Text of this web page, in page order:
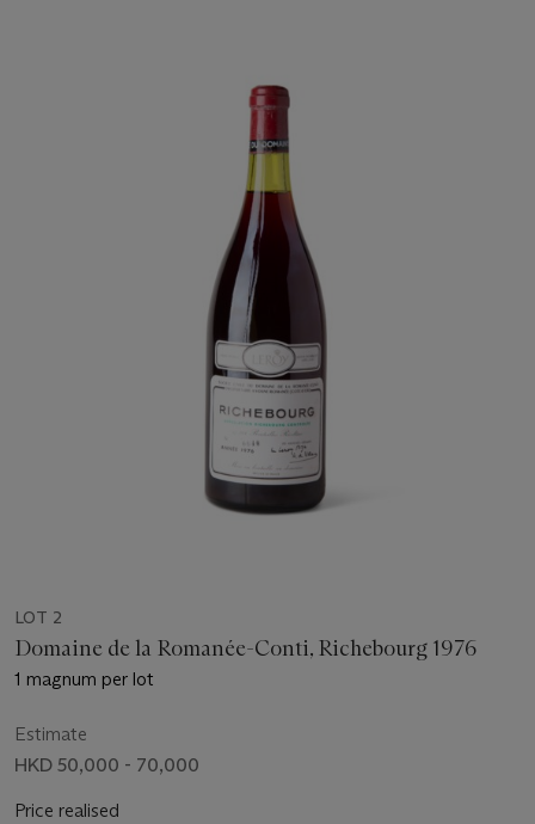
LOT 2
Domaine de la Romanée-Conti, Richebourg 1976
1 magnum per lot
Estimate
HKD 50,000 - 70,000
Price realised